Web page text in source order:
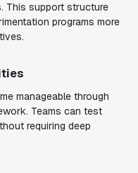
This support structure
programs more
manageable through
Teams can test
requiring deep